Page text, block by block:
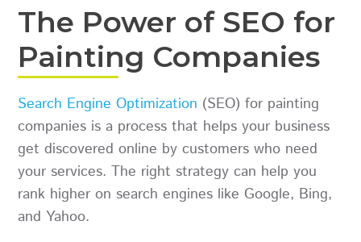
The Power of SEO for
Painting Companies
Search Engine Optimization (SEO) for painting
companies is a process that helps your business
get discovered online by customers who need
your services. The right strategy can help you
rank higher on search engines like Google, Bing,
and Yahoo.